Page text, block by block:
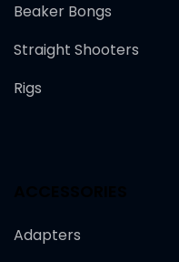
Beaker Bongs
Straight Shooters
Rigs
Adapters